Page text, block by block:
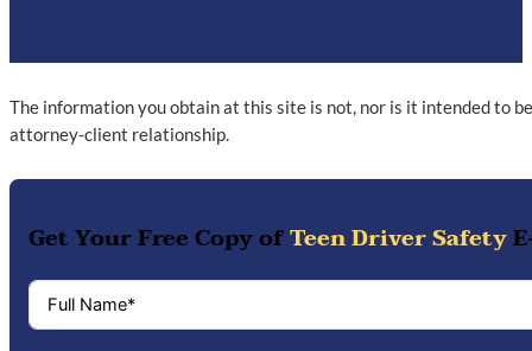
The information you obtain at this site is not, nor is it intended to
attorney-client relationship.
Get Your Free Copy ofTeen Driver Safety